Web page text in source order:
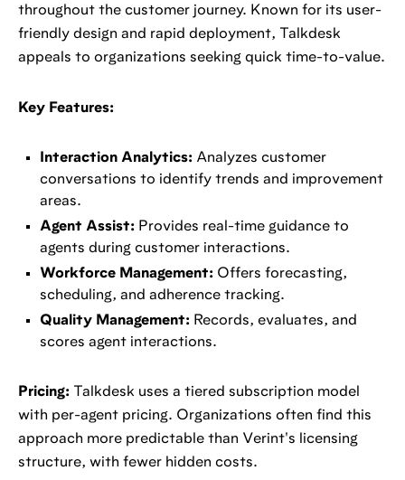
throughout the customer journey. Known for its user-
friendly design and rapid deployment, Talkdesk
appeals to organizations seeking quick time-to-value.
Key Features:
Interaction Analytics: Analyzes customer
conversations to identify trends and improvement
areas.
Agent Assist: Provides real-time guidance to
agents during customer interactions.
Workforce Management: Offers forecasting,
scheduling, and adherence tracking.
Quality Management: Records, evaluates, and
scores agent interactions.
Pricing: Talkdesk uses a tiered subscription model
with per-agent pricing. Organizations often find this
approach more predictable than Verint's licensing
structure, with fewer hidden costs.